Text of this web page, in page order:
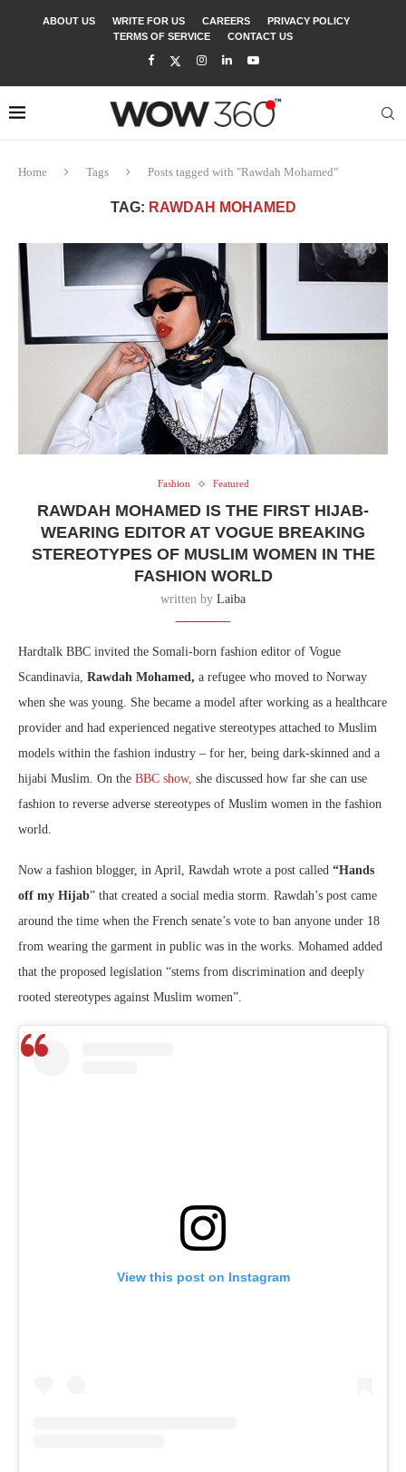
ABOUT US WRITE FOR US CAREERS
PRIVACY POLICY
TERMS OF SERVICE
CONTACT US
Home Tags Posts tagged with "Rawdah Mohamed"
TAG: RAWDAH MOHAMED
Fashion Featured
RAWDAH MOHAMED IS THE FIRST HIJAB-
WEARING EDITOR AT VOGUE BREAKING
STEREOTYPES OF MUSLIM WOMEN IN THE
FASHION WORLD
written by Laiba
Hardtalk BBC invited the Somali-born fashion editor of Vogue
Scandinavia, Rawdah Mohamed, a refugee who moved to Norway
when she was young. She became a model after working as a healthcare
provider and had experienced negative stereotypes attached to Muslim
models within the fashion industry – for her, being dark-skinned and a
hijabi Muslim. On the BBC show, she discussed how far she can use
fashion to reverse adverse stereotypes of Muslim women in the fashion
world.
Now a fashion blogger, in April, Rawdah wrote a post called “Hands
off my Hijab” that created a social media storm. Rawdah’s post came
around the time when the French senate’s vote to ban anyone under 18
from wearing the garment in public was in the works. Mohamed added
that the proposed legislation “stems from discrimination and deeply
rooted stereotypes against Muslim women”.
View this post on Instagram